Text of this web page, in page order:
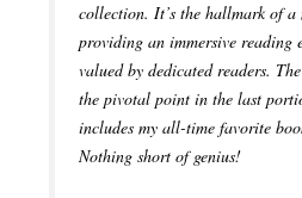
collection. It’s the hallmark of a
providing an immersive reading
valued by dedicated readers.
the pivotal point in the last
includes my all-time favorite
Nothing short of genius!